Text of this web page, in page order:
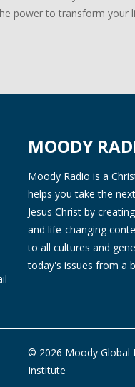
power to transform your
MOODY
Moody Radio is a
helps you take the
Jesus Christ by
and life-changing
to all cultures and
today's issues from a
© 2026 Moody Global
Institute